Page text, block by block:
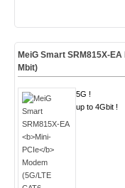
MeiG Smart SRM815X-EA
Mbit)
5G !
up to 4Gbit !